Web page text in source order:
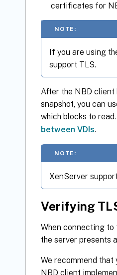
certificates for
NOTE:
If you are using
support TLS.
After the NBD client
snapshot, you can
which blocks to
between VDIs.
NOTE:
XenServer
Verifying
When connecting
the server presents
We recommend
NBD client